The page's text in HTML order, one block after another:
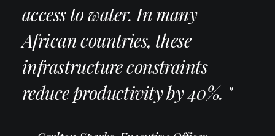
access to water. In many
African countries, these
infrastructure constraints
reduce productivity by 40%. "